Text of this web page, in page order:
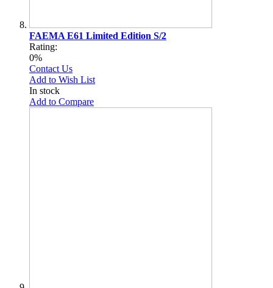
FAEMA E61 Limited Edition S/2
Rating:
0%
Contact Us
Add to Wish List
In stock
Add to Compare